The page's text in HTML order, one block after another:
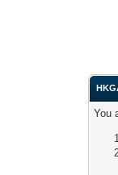
You